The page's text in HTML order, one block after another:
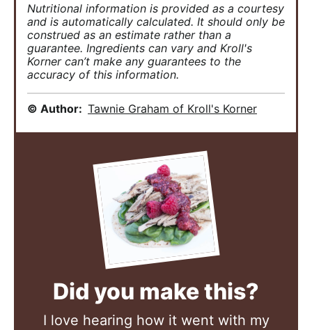
Nutritional information is provided as a courtesy
and is automatically calculated. It should only be
construed as an estimate rather than a
guarantee. Ingredients can vary and Kroll's
Korner can’t make any guarantees to the
accuracy of this information.
© Author: Tawnie Graham of Kroll's Korner
Did you make this?
I love hearing how it went with my